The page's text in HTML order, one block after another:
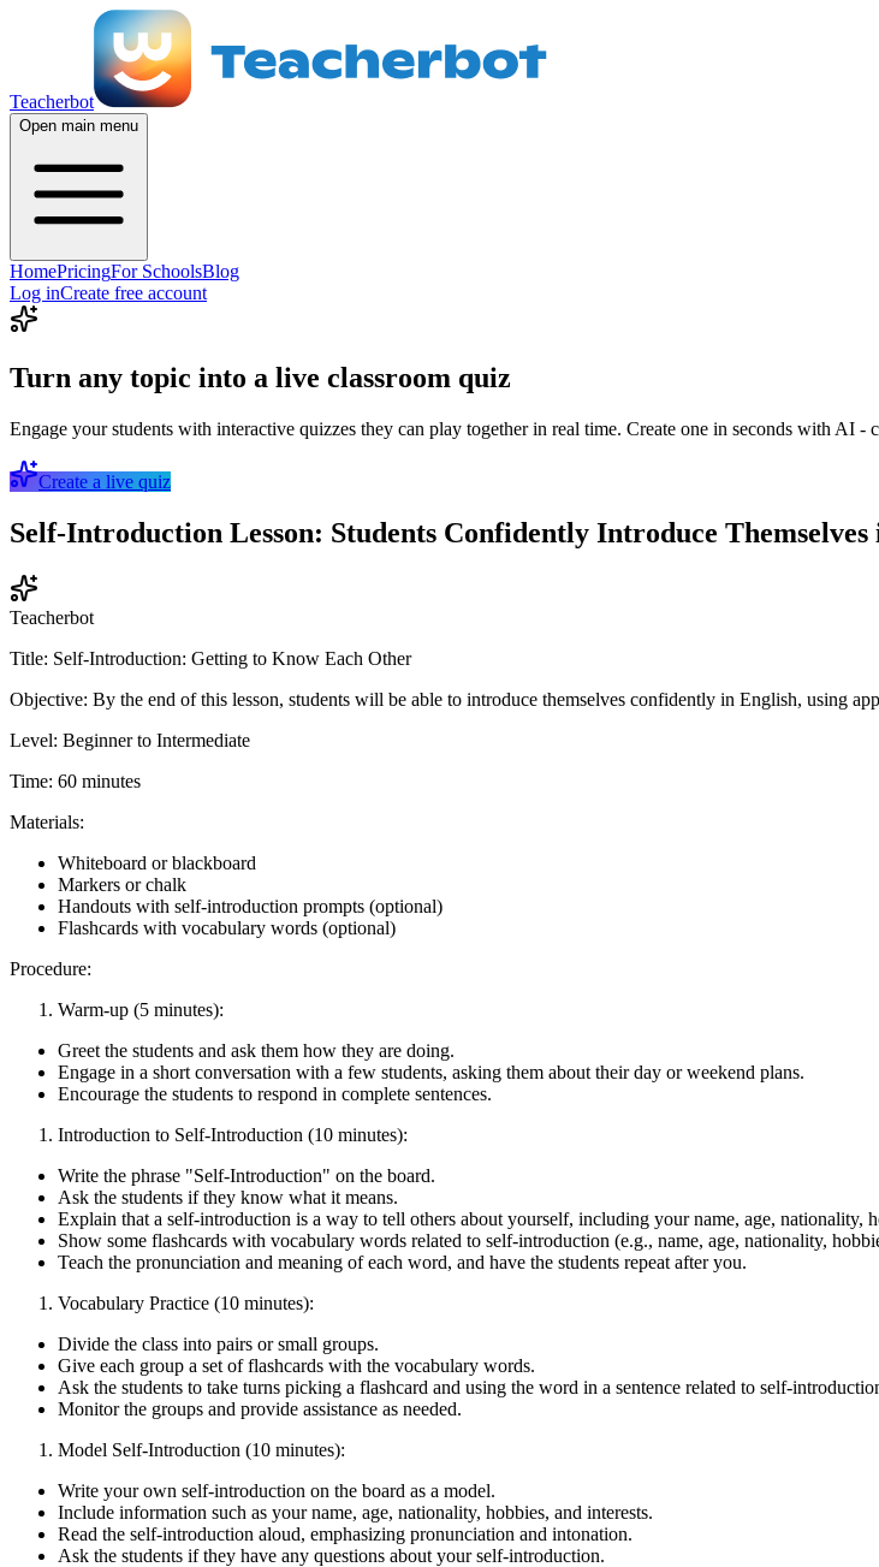
Teacherbot
Open main menu
HomePricingFor SchoolsBlog
Log inCreate free account
Turn any topic into a live classroom quiz
Engage your students with interactive quizzes they can play together in real time. Create one in seconds with AI -
Create a live quiz
Self-Introduction Lesson: Students Confidently Introduce
Teacherbot
Title: Self-Introduction: Getting to Know Each Other
Objective: By the end of this lesson, students will be able to introduce themselves confidently in English, using
Level: Beginner to Intermediate
Time: 60 minutes
Materials:
Whiteboard or blackboard
Markers or chalk
Handouts with self-introduction prompts (optional)
Flashcards with vocabulary words (optional)
Procedure:
Warm-up (5 minutes):
Greet the students and ask them how they are doing.
Engage in a short conversation with a few students, asking them about their day or weekend plans.
Encourage the students to respond in complete sentences.
Introduction to Self-Introduction (10 minutes):
Write the phrase "Self-Introduction" on the board.
Ask the students if they know what it means.
Explain that a self-introduction is a way to tell others about yourself, including your name, age, nationality,
Show some flashcards with vocabulary words related to self-introduction (e.g., name, age, nationality,
Teach the pronunciation and meaning of each word, and have the students repeat after you.
Vocabulary Practice (10 minutes):
Divide the class into pairs or small groups.
Give each group a set of flashcards with the vocabulary words.
Ask the students to take turns picking a flashcard and using the word in a sentence related to self-
Monitor the groups and provide assistance as needed.
Model Self-Introduction (10 minutes):
Write your own self-introduction on the board as a model.
Include information such as your name, age, nationality, hobbies, and interests.
Read the self-introduction aloud, emphasizing pronunciation and intonation.
Ask the students if they have any questions about your self-introduction.